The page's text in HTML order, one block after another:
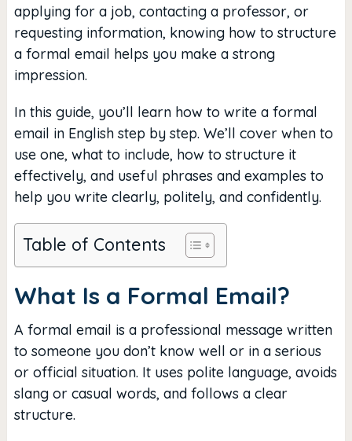
applying for a job, contacting a professor, or
requesting information, knowing how to structure
a formal email helps you make a strong
impression.
In this guide, you’ll learn how to write a formal
email in English step by step. We’ll cover when to
use one, what to include, how to structure it
effectively, and useful phrases and examples to
help you write clearly, politely, and confidently.
Table of Contents
What Is a Formal Email?
A formal email is a professional message written
to someone you don’t know well or in a serious
or official situation. It uses polite language, avoids
slang or casual words, and follows a clear
structure.